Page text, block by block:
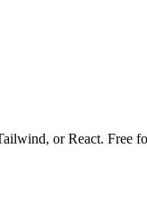
or React. Free